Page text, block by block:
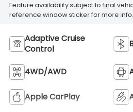
Feature availability subject to final
reference window sticker for more info.
Adaptive Cruise
Control
4WD/AWD
Apple CarPlay